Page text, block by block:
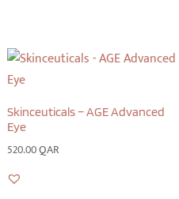
Skinceuticals – AGE Advanced
Eye
520.00QAR